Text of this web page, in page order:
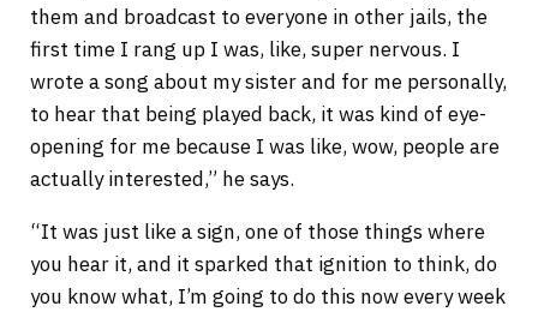
them and broadcast to everyone in other jails, the
first time I rang up I was, like, super nervous. I
wrote a song about my sister and for me personally,
to hear that being played back, it was kind of eye-
opening for me because I was like, wow, people are
actually interested,” he says.
“It was just like a sign, one of those things where
you hear it, and it sparked that ignition to think, do
you know what, I’m going to do this now every week